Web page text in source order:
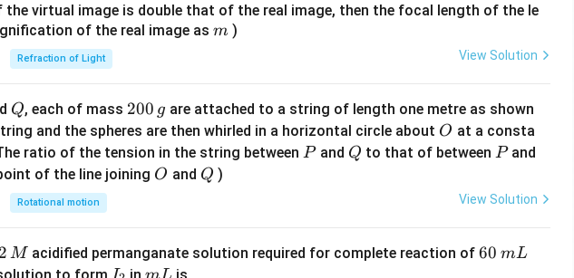
{7}
\ri
{1}
{2}
the virtual image is double that of the real image, then the focal length of the le
of the real image as m
m )
Refraction of Light View Solution
Q
Q, each of mass 2
0
0
\,
200 g are attached to a string of length one metre as shown
and the spheres are then whirled in a horizontal circle about O
O at a consta
ratio of the tension in the string between P
Pand Q
Q to that of between P
Pand
of the line joining O
O and Q
Q )
Rotational motion View Solution
M acidified permanganate solution required for complete reaction of6
60 mL
to form I inm is